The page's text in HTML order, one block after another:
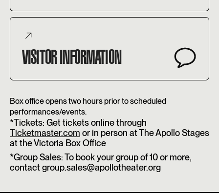
VISITOR INFORMATION
Box office opens two hours prior to scheduled
performances/events.
*Tickets: Get tickets online through
Ticketmaster.com or in person at The Apollo Stages
at the Victoria Box Office
*Group Sales: To book your group of 10 or more,
contact group.sales@apollotheater.org